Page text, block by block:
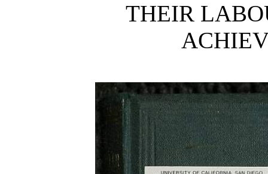
THEIR